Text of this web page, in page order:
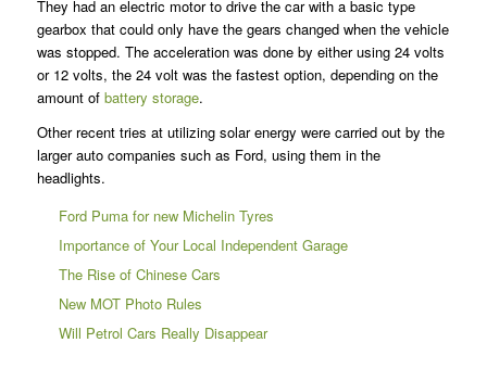
They had an electric motor to drive the car with a basic type
gearbox that could only have the gears changed when the vehicle
was stopped. The acceleration was done by either using 24 volts
or 12 volts, the 24 volt was the fastest option, depending on the
amount of battery storage.
Other recent tries at utilizing solar energy were carried out by the
larger auto companies such as Ford, using them in the
headlights.
Ford Puma for new Michelin Tyres
Importance of Your Local Independent Garage
The Rise of Chinese Cars
New MOT Photo Rules
Will Petrol Cars Really Disappear